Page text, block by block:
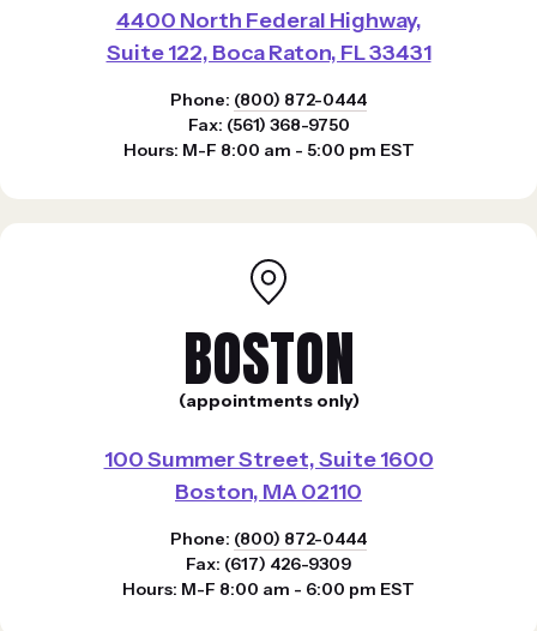
4400 North Federal Highway,
Suite 122, Boca Raton, FL 33431
Phone: (800) 872-0444
Fax: (561) 368-9750
Hours: M-F 8:00 am - 5:00 pm EST
BOSTON
(appointments only)
100 Summer Street, Suite 1600
Boston, MA 02110
Phone: (800) 872-0444
Fax: (617) 426-9309
Hours: M-F 8:00 am - 6:00 pm EST